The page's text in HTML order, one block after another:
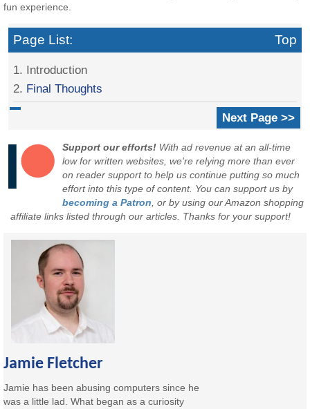
fun experience.
Page List: Top
1. Introduction
2. Final Thoughts
Next Page >>
Support our efforts! With ad revenue at an all-time
low for written websites, we're relying more than ever
on reader support to help us continue putting so much
effort into this type of content. You can support us by
becoming a Patron , or by using our Amazon shopping
affiliate links listed through our articles. Thanks for your support!
Jamie Fletcher
Jamie has been abusing computers since he
was a little lad. What began as a curiosity